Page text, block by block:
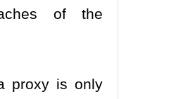
of the
proxy is only